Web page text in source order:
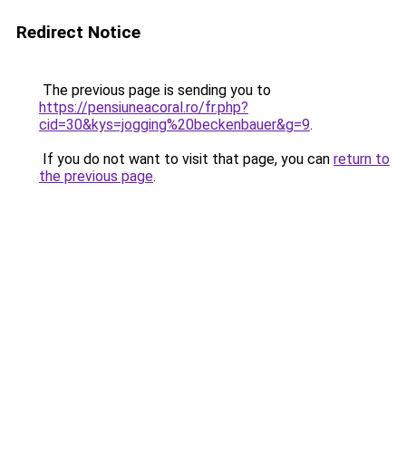
Redirect Notice
The previous page is sending you to
https://pensiuneacoral.ro/fr.php?
cid=30&kys=jogging%20beckenbauer&g=9.
If you do not want to visit that page, you can return to
the previous page.